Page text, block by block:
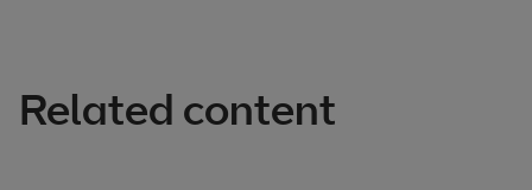
Related content